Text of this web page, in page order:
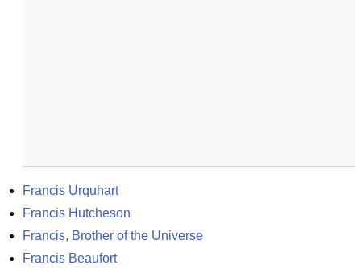
Francis Urquhart
Francis Hutcheson
Francis, Brother of the Universe
Francis Beaufort